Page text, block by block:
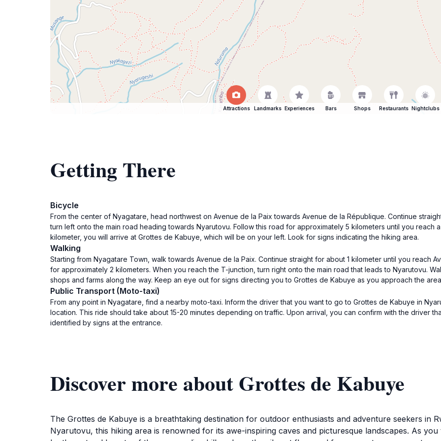
Attractions Landmarks Experiences Bars Shops Restaurants Nightclubs
Getting There
Bicycle
From the center of Nyagatare, head northwest on Avenue de la Paix towards Avenue de la République. Continue
turn left onto the main road heading towards Nyarutovu. Follow this road for approximately 5 kilometers until you reach
kilometer, you will arrive at Grottes de Kabuye, which will be on your left. Look for signs indicating the hiking area.
Walking
Starting from Nyagatare Town, walk towards Avenue de la Paix. Continue straight for about 1 kilometer until you reach
for approximately 2 kilometers. When you reach the T-junction, turn right onto the main road that leads to Nyarutovu.
shops and farms along the way. Keep an eye out for signs directing you to Grottes de Kabuye as you approach the
Public Transport (Moto-taxi)
From any point in Nyagatare, find a nearby moto-taxi. Inform the driver that you want to go to Grottes de Kabuye in
location. This ride should take about 15-20 minutes depending on traffic. Upon arrival, you can confirm with the driver
identified by signs at the entrance.
Discover more about Grottes de Kabuye
The Grottes de Kabuye is a breathtaking destination for outdoor enthusiasts and adventure seekers in
Nyarutovu, this hiking area is renowned for its awe-inspiring caves and picturesque landscapes. As